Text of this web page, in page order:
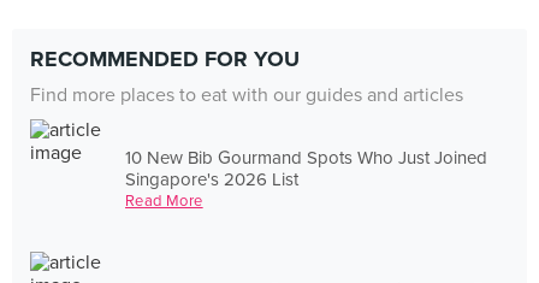
RECOMMENDED FOR YOU
Find more places to eat with our guides and articles
10 New Bib Gourmand Spots Who Just Joined
Singapore's 2026 List
Read More